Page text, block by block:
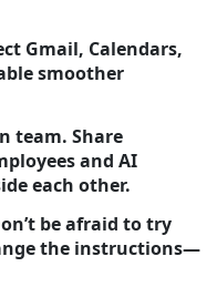
Gmail, Calendars,
smoother
team. Share
and AI
each other.
be afraid to try
the instructions—